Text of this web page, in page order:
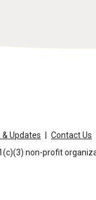
& Updates Contact Us
non-profit